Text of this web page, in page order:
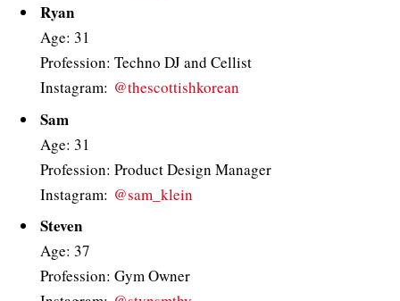
Ryan
Age: 31
Profession: Techno DJ and Cellist
Instagram: @thescottishkorean
Sam
Age: 31
Profession: Product Design Manager
Instagram: @sam_klein
Steven
Age: 37
Profession: Gym Owner